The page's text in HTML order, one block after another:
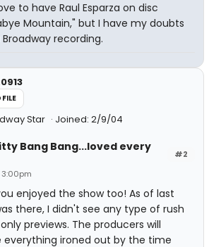
to have Raul Esparza on disc
Mountain," but I have my doubts
recording.
Star Joined: 2/9/04
#2
Bang Bang...loved every
enjoyed the show too! As of last
there, I didn't see any type of rush
previews. The producers will
everything ironed out by the time